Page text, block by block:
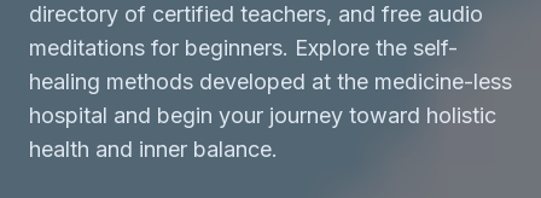
directory of certified teachers, and free audio
meditations for beginners. Explore the self-
healing methods developed at the medicine-less
hospital and begin your journey toward holistic
health and inner balance.